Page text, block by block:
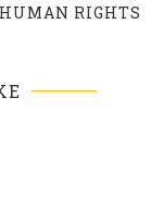
RIGHTS